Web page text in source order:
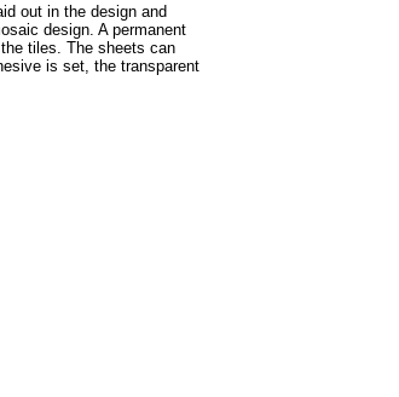
out in the design and
design. A permanent
tiles. The sheets can
is set, the transparent